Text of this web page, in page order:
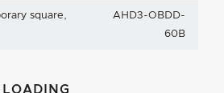
square,
AHD3-OBDD-
60B